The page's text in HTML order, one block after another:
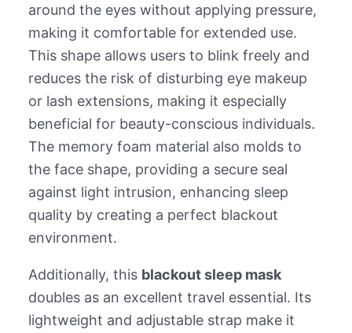
around the eyes without applying pressure,
making it comfortable for extended use.
This shape allows users to blink freely and
reduces the risk of disturbing eye makeup
or lash extensions, making it especially
beneficial for beauty-conscious individuals.
The memory foam material also molds to
the face shape, providing a secure seal
against light intrusion, enhancing sleep
quality by creating a perfect blackout
environment.
Additionally, this blackout sleep mask
doubles as an excellent travel essential. Its
lightweight and adjustable strap make it